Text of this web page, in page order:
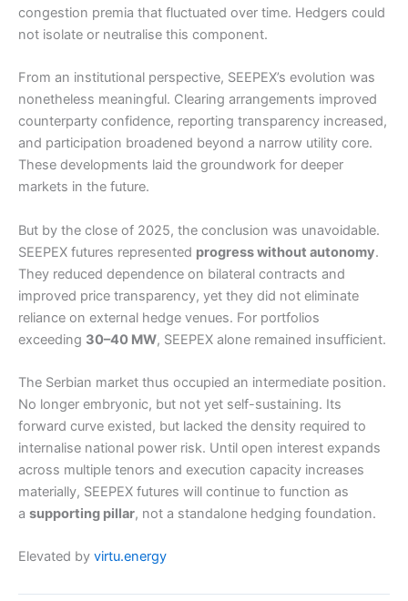
congestion premia that fluctuated over time. Hedgers could
not isolate or neutralise this component.
From an institutional perspective, SEEPEX’s evolution was
nonetheless meaningful. Clearing arrangements improved
counterparty confidence, reporting transparency increased,
and participation broadened beyond a narrow utility core.
These developments laid the groundwork for deeper
markets in the future.
But by the close of 2025, the conclusion was unavoidable.
SEEPEX futures represented progress without autonomy.
They reduced dependence on bilateral contracts and
improved price transparency, yet they did not eliminate
reliance on external hedge venues. For portfolios
exceeding 30–40 MW, SEEPEX alone remained insufficient.
The Serbian market thus occupied an intermediate position.
No longer embryonic, but not yet self-sustaining. Its
forward curve existed, but lacked the density required to
internalise national power risk. Until open interest expands
across multiple tenors and execution capacity increases
materially, SEEPEX futures will continue to function as
a supporting pillar, not a standalone hedging foundation.
Elevated by virtu.energy